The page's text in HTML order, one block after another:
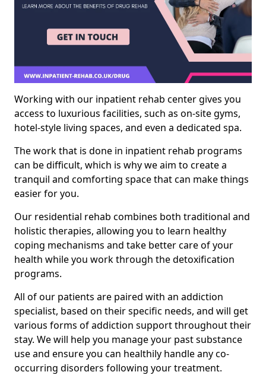
Working with our inpatient rehab center gives you
access to luxurious facilities, such as on-site gyms,
hotel-style living spaces, and even a dedicated spa.
The work that is done in inpatient rehab programs
can be difficult, which is why we aim to create a
tranquil and comforting space that can make things
easier for you.
Our residential rehab combines both traditional and
holistic therapies, allowing you to learn healthy
coping mechanisms and take better care of your
health while you work through the detoxification
programs.
All of our patients are paired with an addiction
specialist, based on their specific needs, and will get
various forms of addiction support throughout their
stay. We will help you manage your past substance
use and ensure you can healthily handle any co-
occurring disorders following your treatment.